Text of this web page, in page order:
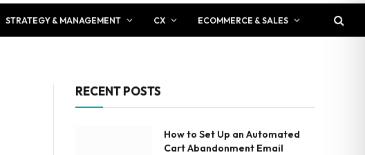
STRATEGY & MANAGEMENT CX ECOMMERCE & SALES
RECENT POSTS
How to Set Up an Automated
Cart Abandonment Email